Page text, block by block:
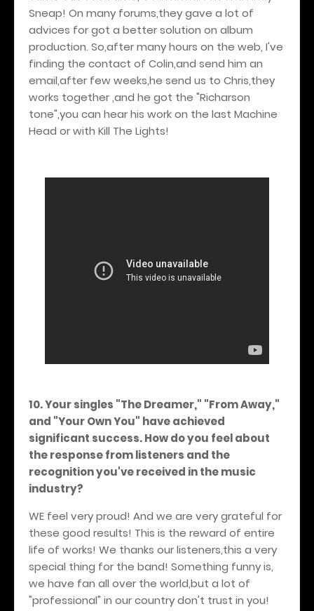
Sneap! On many forums,they gave a lot of
advices for got a better solution on album
production. So,after many hours on the web, I've
finding the contact of Colin,and send him an
email,after few weeks,he send us to Chris,they
works together ,and he got the "Richarson
tone",you can hear his work on the last Machine
Head or with Kill The Lights!
10. Your singles "The Dreamer," "From Away,"
and "Your Own You" have achieved
significant success. How do you feel about
the response from listeners and the
recognition you've received in the music
industry?
WE feel very proud! And we are very grateful for
these good results! This is the reward of entire
life of works! We thanks our listeners,this a very
special thing for the band! Something funny is,
we have fan all over the world,but a lot of
"professional" in our country don't trust in you!